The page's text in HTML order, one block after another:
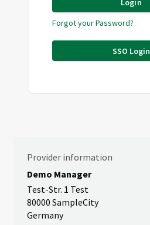
Login
Forgot your Password?
SSO Login
Provider information
Demo Manager
Test-Str. 1 Test
80000 SampleCity
Germany